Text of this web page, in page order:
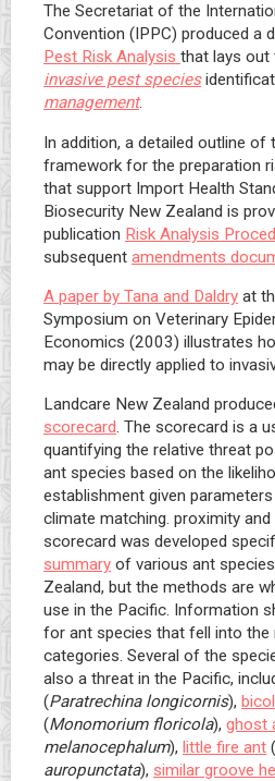
The Secretariat of the
Convention (IPPC) produced a
Pest Risk Analysis that lays out
invasive pest species
management.
In addition, a detailed outline of
framework for the preparation
that support Import Health
Biosecurity New Zealand is
publication Risk Analysis
subsequent amendments
A paper by Tana and Daldry at
Symposium on Veterinary
Economics (2003) illustrates
may be directly applied to
Landcare New Zealand
scorecard. The scorecard is a
quantifying the relative threat
ant species based on the
establishment given
climate matching. proximity and
scorecard was developed
summary of various ant
Zealand, but the methods are
use in the Pacific. Information
for ant species that fell into the
categories. Several of the
also a threat in the Pacific,
(Paratrechina longicornis),
(Monomorium floricola), ghost
melanocephalum), little fire ant (
auropunctata), similar groove